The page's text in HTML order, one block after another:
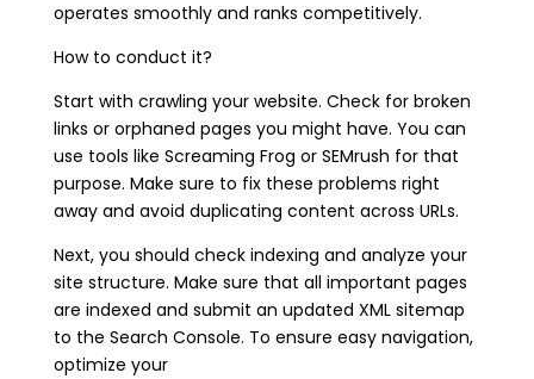
operates smoothly and ranks competitively.
How to conduct it?
Start with crawling your website. Check for broken
links or orphaned pages you might have. You can
use tools like Screaming Frog or SEMrush for that
purpose. Make sure to fix these problems right
away and avoid duplicating content across URLs.
Next, you should check indexing and analyze your
site structure. Make sure that all important pages
are indexed and submit an updated XML sitemap
to the Search Console. To ensure easy navigation,
optimize your